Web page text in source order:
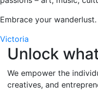
Embrace your wanderlust.
Victoria
Unlock
We empower the
creatives, and